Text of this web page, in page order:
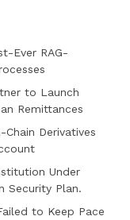
Ever RAG-
to Launch
Remittances
Derivatives
Under
Security Plan.
to Keep Pace